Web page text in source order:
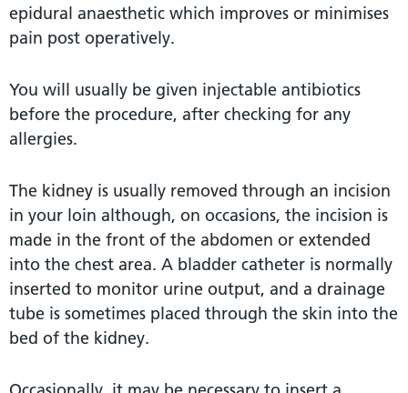
epidural anaesthetic which improves or minimises
pain post operatively.
You will usually be given injectable antibiotics
before the procedure, after checking for any
allergies.
The kidney is usually removed through an incision
in your loin although, on occasions, the incision is
made in the front of the abdomen or extended
into the chest area. A bladder catheter is normally
inserted to monitor urine output, and a drainage
tube is sometimes placed through the skin into the
bed of the kidney.